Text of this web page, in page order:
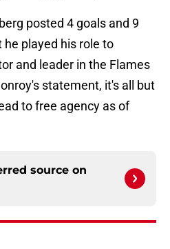
posted 4 goals and 9
he played his role to
and leader in the Flames
statement, it's all but
to free agency as of
source on